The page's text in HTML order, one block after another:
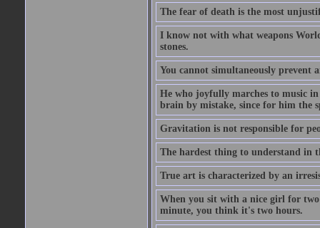
The fear of death is the most
I know not with what weapons
stones.
You cannot simultaneously prevent
He who joyfully marches to music
brain by mistake, since for him the
Gravitation is not responsible for
The hardest thing to understand in
True art is characterized by an
When you sit with a nice girl for
minute, you think it's two hours.